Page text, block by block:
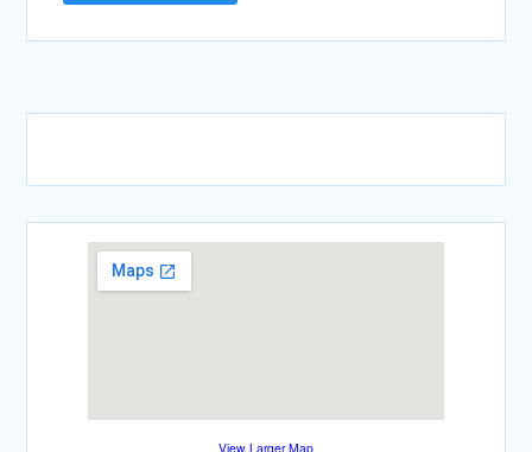
View Larger Map